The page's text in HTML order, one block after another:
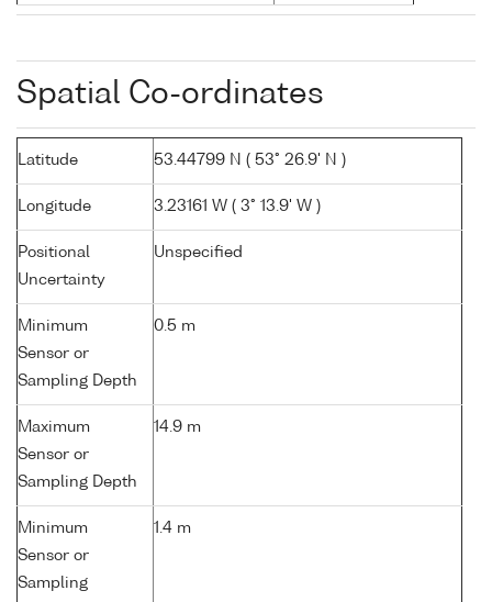
Spatial Co-ordinates
Latitude 53.44799 N ( 53° 26.9' N )
Longitude 3.23161 W ( 3° 13.9' W )
Positional
Uncertainty
Unspecified
Minimum
Sensor or
Sampling Depth
0.5 m
Maximum
Sensor or
Sampling Depth
14.9 m
Minimum
Sensor or
Sampling
1.4 m